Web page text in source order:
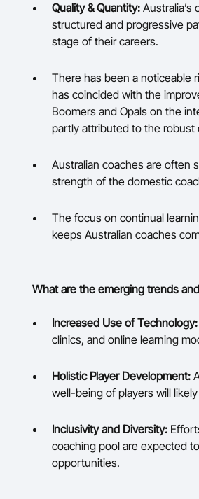
Quality & Quantity:Australia’s
structured and progressive
stage of their careers.
There has been a noticeable
has coincided with the
Boomers and Opals on the
partly attributed to the robust
Australian coaches are often
strength of the domestic
The focus on continual
keeps Australian coaches
What are the emerging trends
Increased Use of Technology:
clinics, and online learning
Holistic Player Development:
well-being of players will
Inclusivity and Diversity:
coaching pool are expected
opportunities.